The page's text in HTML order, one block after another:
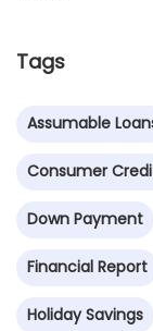
Tags
Assumable
Consumer
Down Payment
Financial Report
Holiday Savings